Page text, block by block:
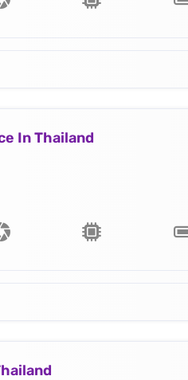
In Thailand